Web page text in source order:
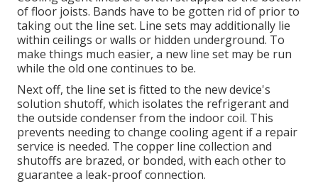
of floor joists. Bands have to be gotten rid of prior to
taking out the line set. Line sets may additionally lie
within ceilings or walls or hidden underground. To
make things much easier, a new line set may be run
while the old one continues to be.
Next off, the line set is fitted to the new device's
solution shutoff, which isolates the refrigerant and
the outside condenser from the indoor coil. This
prevents needing to change cooling agent if a repair
service is needed. The copper line collection and
shutoffs are brazed, or bonded, with each other to
guarantee a leak-proof connection.